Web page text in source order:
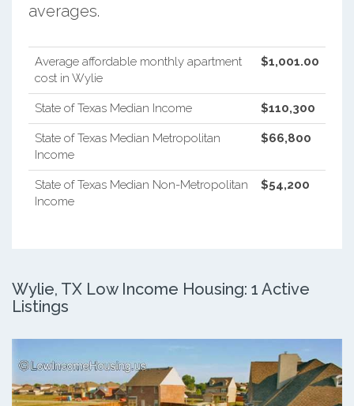
averages.
Average affordable monthly apartment
cost in Wylie
$1,001.00
State of Texas Median Income $110,300
State of Texas Median Metropolitan
Income
$66,800
State of Texas Median Non-Metropolitan
Income
$54,200
Wylie, TX Low Income Housing: 1 Active
Listings